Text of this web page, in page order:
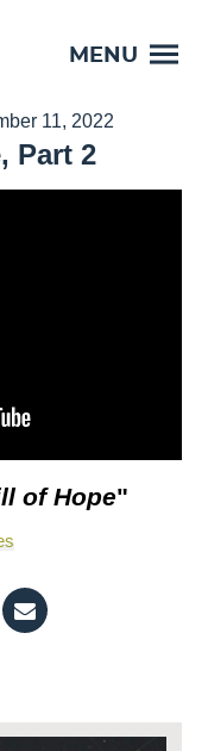
MENU
11, 2022
Part 2
of Hope"